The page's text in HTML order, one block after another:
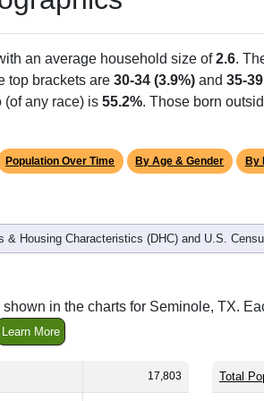
an average household size of2.6.
top brackets are 30-34 (3.9%) and 35-
(of any race) is 55.2%. Those born
Population Over Time By Age & Gender By
Housing Characteristics (DHC) and U.S.
in the charts for Seminole, TX.
Learn More
17,803 Total